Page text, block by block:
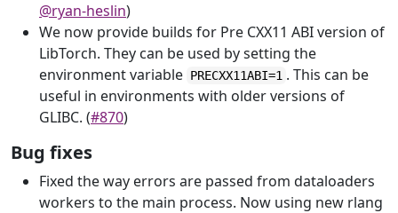
@ryan-heslin)
We now provide builds for Pre CXX11 ABI version of
LibTorch. They can be used by setting the
environment variable PRECXX11ABI=1 . This can be
useful in environments with older versions of
GLIBC. (#870)
Bug fixes
Fixed the way errors are passed from dataloaders
workers to the main process. Now using new rlang